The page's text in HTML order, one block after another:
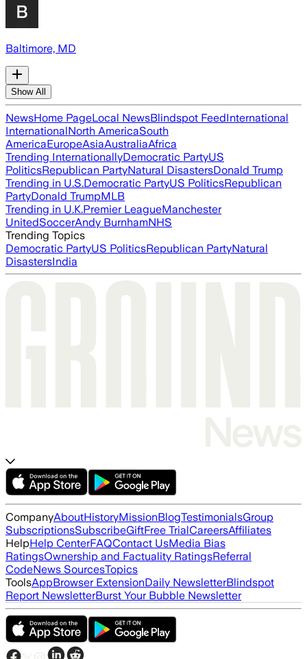
Baltimore, MD
Show All
NewsHome PageLocal NewsBlindspot FeedInternational
InternationalNorth AmericaSouth
AmericaEuropeAsiaAustraliaAfrica
Trending InternationallyDemocratic PartyUS
PoliticsRepublican PartyNatural DisastersDonald Trump
Trending in U.S.Democratic PartyUS PoliticsRepublican
PartyDonald TrumpMLB
Trending in U.K.Premier LeagueManchester
UnitedSoccerAndy BurnhamNHS
Trending Topics
Democratic PartyUS PoliticsRepublican PartyNatural
DisastersIndia
CompanyAboutHistoryMissionBlogTestimonialsGroup
SubscriptionsSubscribeGiftFree TrialCareersAffiliates
HelpHelp CenterFAQContact UsMedia Bias
RatingsOwnership and Factuality RatingsReferral
CodeNews SourcesTopics
ToolsAppBrowser ExtensionDaily NewsletterBlindspot
Report NewsletterBurst Your Bubble Newsletter